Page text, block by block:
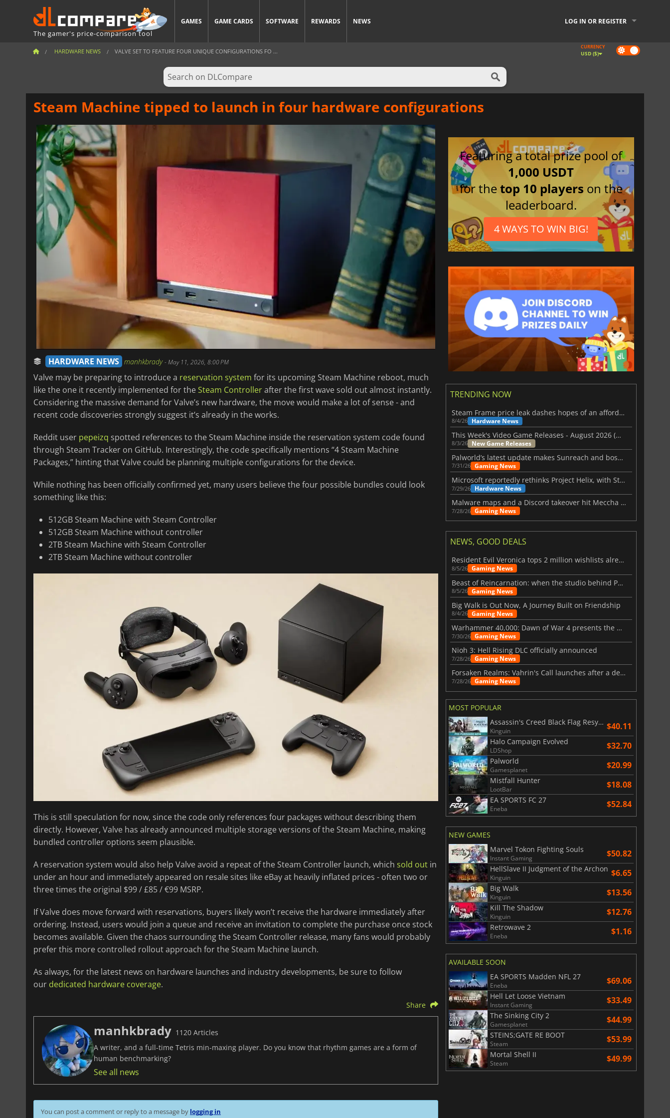
The gamer's price-comparison tool
GAMES GAME CARDS SOFTWARE REWARDS NEWS LOG IN OR REGISTER
HARDWARE NEWS VALVE SET TO FEATURE FOUR UNIQUE CONFIGURATIONS FO ... Dark
mode
CURRENCY
USD ($)
Steam Machine tipped to launch in four hardware configurations
HARDWARE NEWS manhkbrady-May 11, 2026, 8:00 PM
Valve may be preparing to introduce a reservation system for its upcoming Steam Machine reboot, much
like the one it recently implemented for theSteam Controllerafter the first wave sold out almost instantly.
Considering the massive demand for Valve’s new hardware, the move would make a lot of sense - and
recent code discoveries strongly suggest it’s already in the works.
Reddit user pepeizq spotted references to the Steam Machine inside the reservation system code found
through Steam Tracker on GitHub. Interestingly, the code specifically mentions “4 Steam Machine
Packages,” hinting that Valve could be planning multiple configurations for the device.
While nothing has been officially confirmed yet, many users believe the four possible bundles could look
something like this:
512GB Steam Machine with Steam Controller
512GB Steam Machine without controller
2TB Steam Machine with Steam Controller
2TB Steam Machine without controller
This is still speculation for now, since the code only references four packages without describing them
directly. However, Valve has already announced multiple storage versions of the Steam Machine, making
bundled controller options seem plausible.
A reservation system would also help Valve avoid a repeat of the Steam Controller launch, which sold out in
under an hour and immediately appeared on resale sites like eBay at heavily inflated prices - often two or
three times the original $99 / £85 / €99 MSRP.
If Valve does move forward with reservations, buyers likely won’t receive the hardware immediately after
ordering. Instead, users would join a queue and receive an invitation to complete the purchase once stock
becomes available. Given the chaos surrounding the Steam Controller release, many fans would probably
prefer this more controlled rollout approach for the Steam Machine launch.
As always, for the latest news on hardware launches and industry developments, be sure to follow
our dedicated hardware coverage.
Share
manhkbrady 1120 Articles
A writer, and a full-time Tetris min-maxing player. Do you know that rhythm games are a form of
human benchmarking?
See all news
You can post a comment or reply to a message by logging in
Featuring a total prize pool of
1,000 USDT
for thetop 10 players on the
leaderboard.
4 WAYS TO WIN BIG!
TRENDING NOW
Steam Frame price leak dashes hopes of an affordable standalone VR headset
8/4/26 Hardware News
This Week's Video Game Releases - August 2026 (Week 32)
8/3/26 New Game Releases
Palworld’s latest update makes Sunreach and boss battles more stable
7/31/26 Gaming News
Microsoft reportedly rethinks Project Helix, with Steam support now at risk
7/29/26 Hardware News
Malware maps and a Discord takeover hit Meccha Chameleon
7/28/26 Gaming News
NEWS, GOOD DEALS
Resident Evil Veronica tops 2 million wishlists already
8/5/26 Gaming News
Beast of Reincarnation: when the studio behind Pokémon takes a new path
8/5/26 Gaming News
Big Walk is Out Now, A Journey Built on Friendship
8/4/26 Gaming News
Warhammer 40,000: Dawn of War 4 presents the Necron faction
7/30/26 Gaming News
Nioh 3: Hell Rising DLC officially announced
7/28/26 Gaming News
Forsaken Realms: Vahrin's Call launches after a decade of development
7/28/26 Gaming News
MOST POPULAR
Assassin's Creed Black Flag Resynced
Kinguin $40.11
Halo Campaign Evolved
LDShop $32.70
Palworld
Gamesplanet $20.99
Mistfall Hunter
LootBar $18.08
EA SPORTS FC 27
Eneba $52.84
NEW GAMES
Marvel Tokon Fighting Souls
Instant Gaming $50.82
HellSlave II Judgment of the Archon
Kinguin $6.65
Big Walk
Kinguin $13.56
Kill The Shadow
Kinguin $12.76
Retrowave 2
Eneba $1.16
AVAILABLE SOON
EA SPORTS Madden NFL 27
Eneba $69.06
Hell Let Loose Vietnam
Instant Gaming $33.49
The Sinking City 2
Gamesplanet $44.99
STEINS;GATE RE BOOT
Steam $53.99
Mortal Shell II
Steam $49.99